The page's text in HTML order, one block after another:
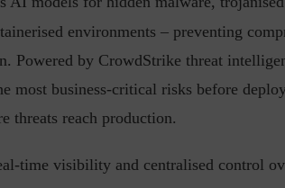
environments – preventing
Powered by CrowdStrike threat
most business-critical risks before
threats reach production.
time visibility and centralised control
Director –
Interview with